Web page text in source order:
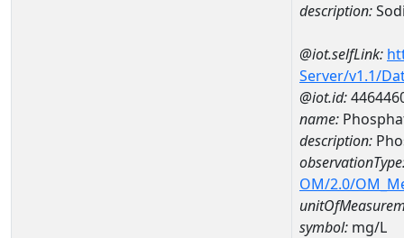
description:
@iot.selfLink:
Server/v1.1/
@iot.id:
name:
description:
OM/2.0/
symbol: mg/L